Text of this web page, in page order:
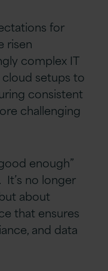
for
risen
complex IT
setups to
consistent
challenging
enough”
It’s no longer
about
that ensures
and data